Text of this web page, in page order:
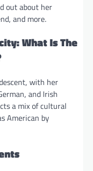
out about her
and more.
What Is The
with her
and Irish
a mix of cultural
American by